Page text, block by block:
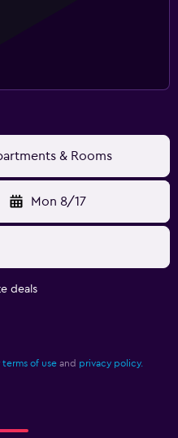
& Rooms
Mon 8/17
deals
terms of use and privacy policy.